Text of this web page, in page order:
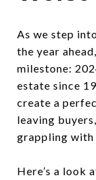
As we step
the year
milestone:
estate since
create a
leaving
grappling with
Here’s a look